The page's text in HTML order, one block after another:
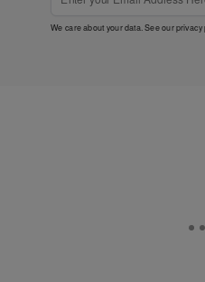
We care about your data. See ourprivacy